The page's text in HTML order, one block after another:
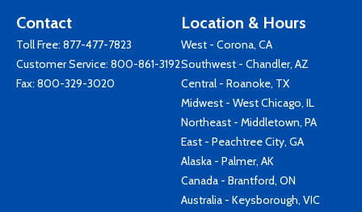
Contact
Toll Free: 877-477-7823
Customer Service: 800-861-3192
Fax: 800-329-3020
Location & Hours
West - Corona, CA
Southwest - Chandler, AZ
Central - Roanoke, TX
Midwest - West Chicago, IL
Northeast - Middletown, PA
East - Peachtree City, GA
Alaska - Palmer, AK
Canada - Brantford, ON
Australia - Keysborough, VIC